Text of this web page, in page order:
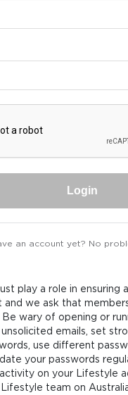
Login
an account yet? No
play a role in ensuring
and we ask that
wary of opening or
emails, set
use different
your passwords
activity on your Lifestyle
team on